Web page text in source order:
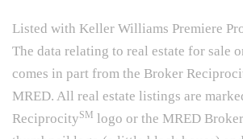
Listed with Keller Williams Premiere
The data relating to real estate for sale
comes in part from the Broker
MRED. All real estate listings are
ReciprocitySM logo or the MRED